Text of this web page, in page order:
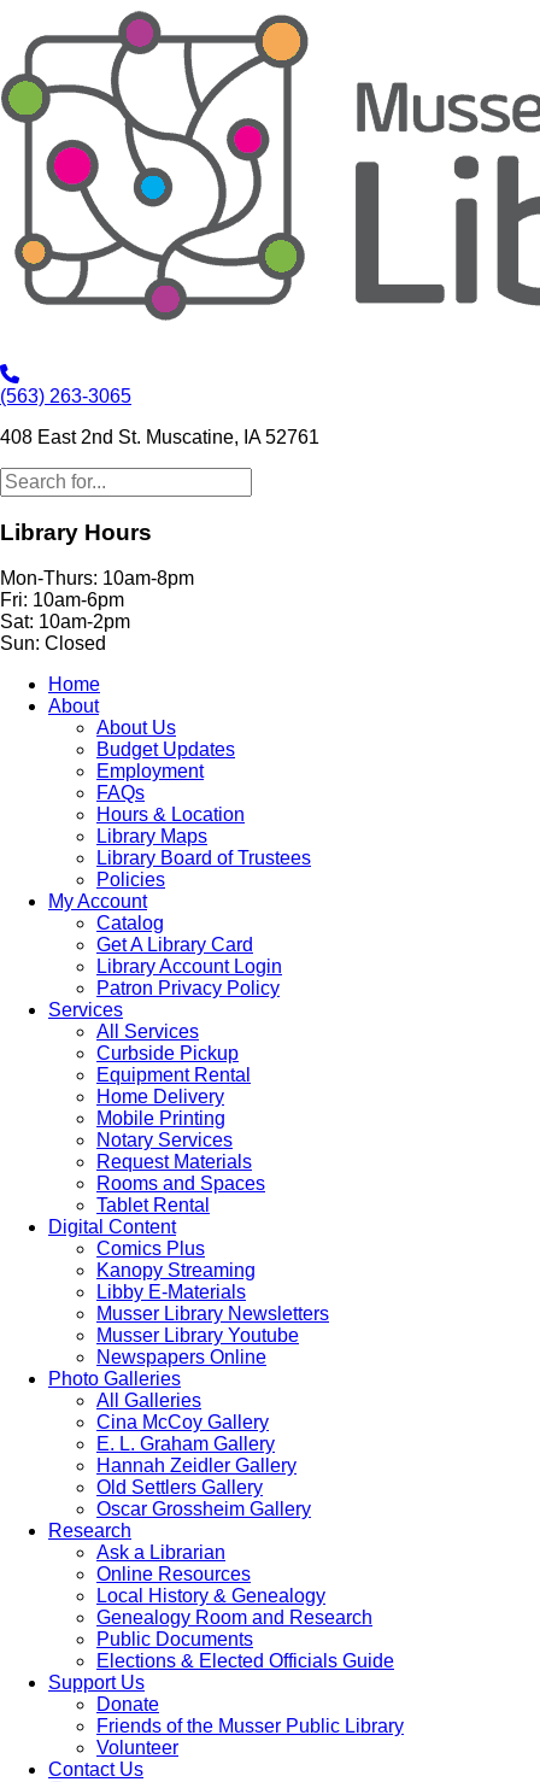
(563) 263-3065
408 East 2nd St. Muscatine, IA 52761
Library Hours
Mon-Thurs: 10am-8pm
Fri: 10am-6pm
Sat: 10am-2pm
Sun: Closed
Home
About
About Us
Budget Updates
Employment
FAQs
Hours & Location
Library Maps
Library Board of Trustees
Policies
My Account
Catalog
Get A Library Card
Library Account Login
Patron Privacy Policy
Services
All Services
Curbside Pickup
Equipment Rental
Home Delivery
Mobile Printing
Notary Services
Request Materials
Rooms and Spaces
Tablet Rental
Digital Content
Comics Plus
Kanopy Streaming
Libby E-Materials
Musser Library Newsletters
Musser Library Youtube
Newspapers Online
Photo Galleries
All Galleries
Cina McCoy Gallery
E. L. Graham Gallery
Hannah Zeidler Gallery
Old Settlers Gallery
Oscar Grossheim Gallery
Research
Ask a Librarian
Online Resources
Local History & Genealogy
Genealogy Room and Research
Public Documents
Elections & Elected Officials Guide
Support Us
Donate
Friends of the Musser Public Library
Volunteer
Contact Us